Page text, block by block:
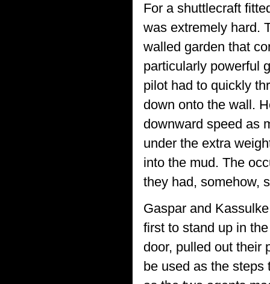
For a shuttlecraft
was extremely hard.
walled garden that
particularly powerful
pilot had to quickly
down onto the wall.
downward speed as
under the extra
into the mud. The
they had, somehow,
Gaspar and
first to stand up in
door, pulled out their
be used as the steps